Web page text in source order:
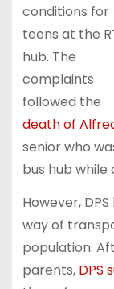
conditions for
teens at the
hub. The
complaints
followed the
death of
senior who
bus hub while
However,
way of
population.
parents, DPS